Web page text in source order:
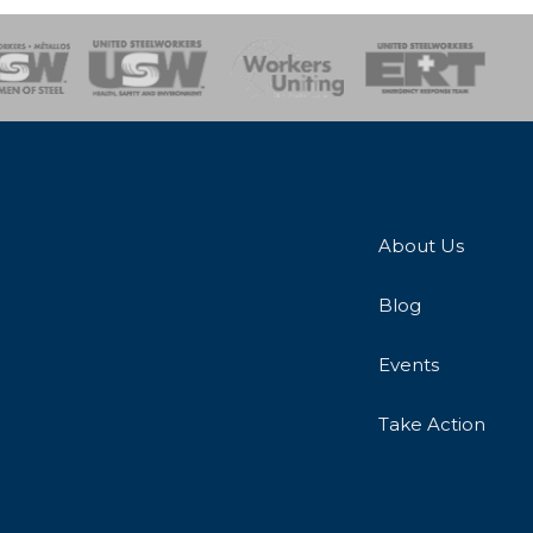
Team
About Us
Blog
Events
Take Action